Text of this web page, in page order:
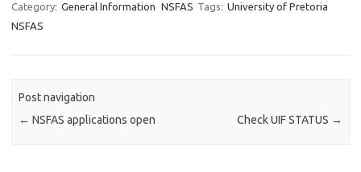
Category: General Information NSFAS Tags: University of Pretoria
NSFAS
Post navigation
← NSFAS applications open Check UIF STATUS →